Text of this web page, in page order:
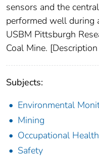
sensors and the
performed well
USBM Pittsburgh
Coal Mine.
Subjects:
Environmental
Mining
Occupational Health
Safety